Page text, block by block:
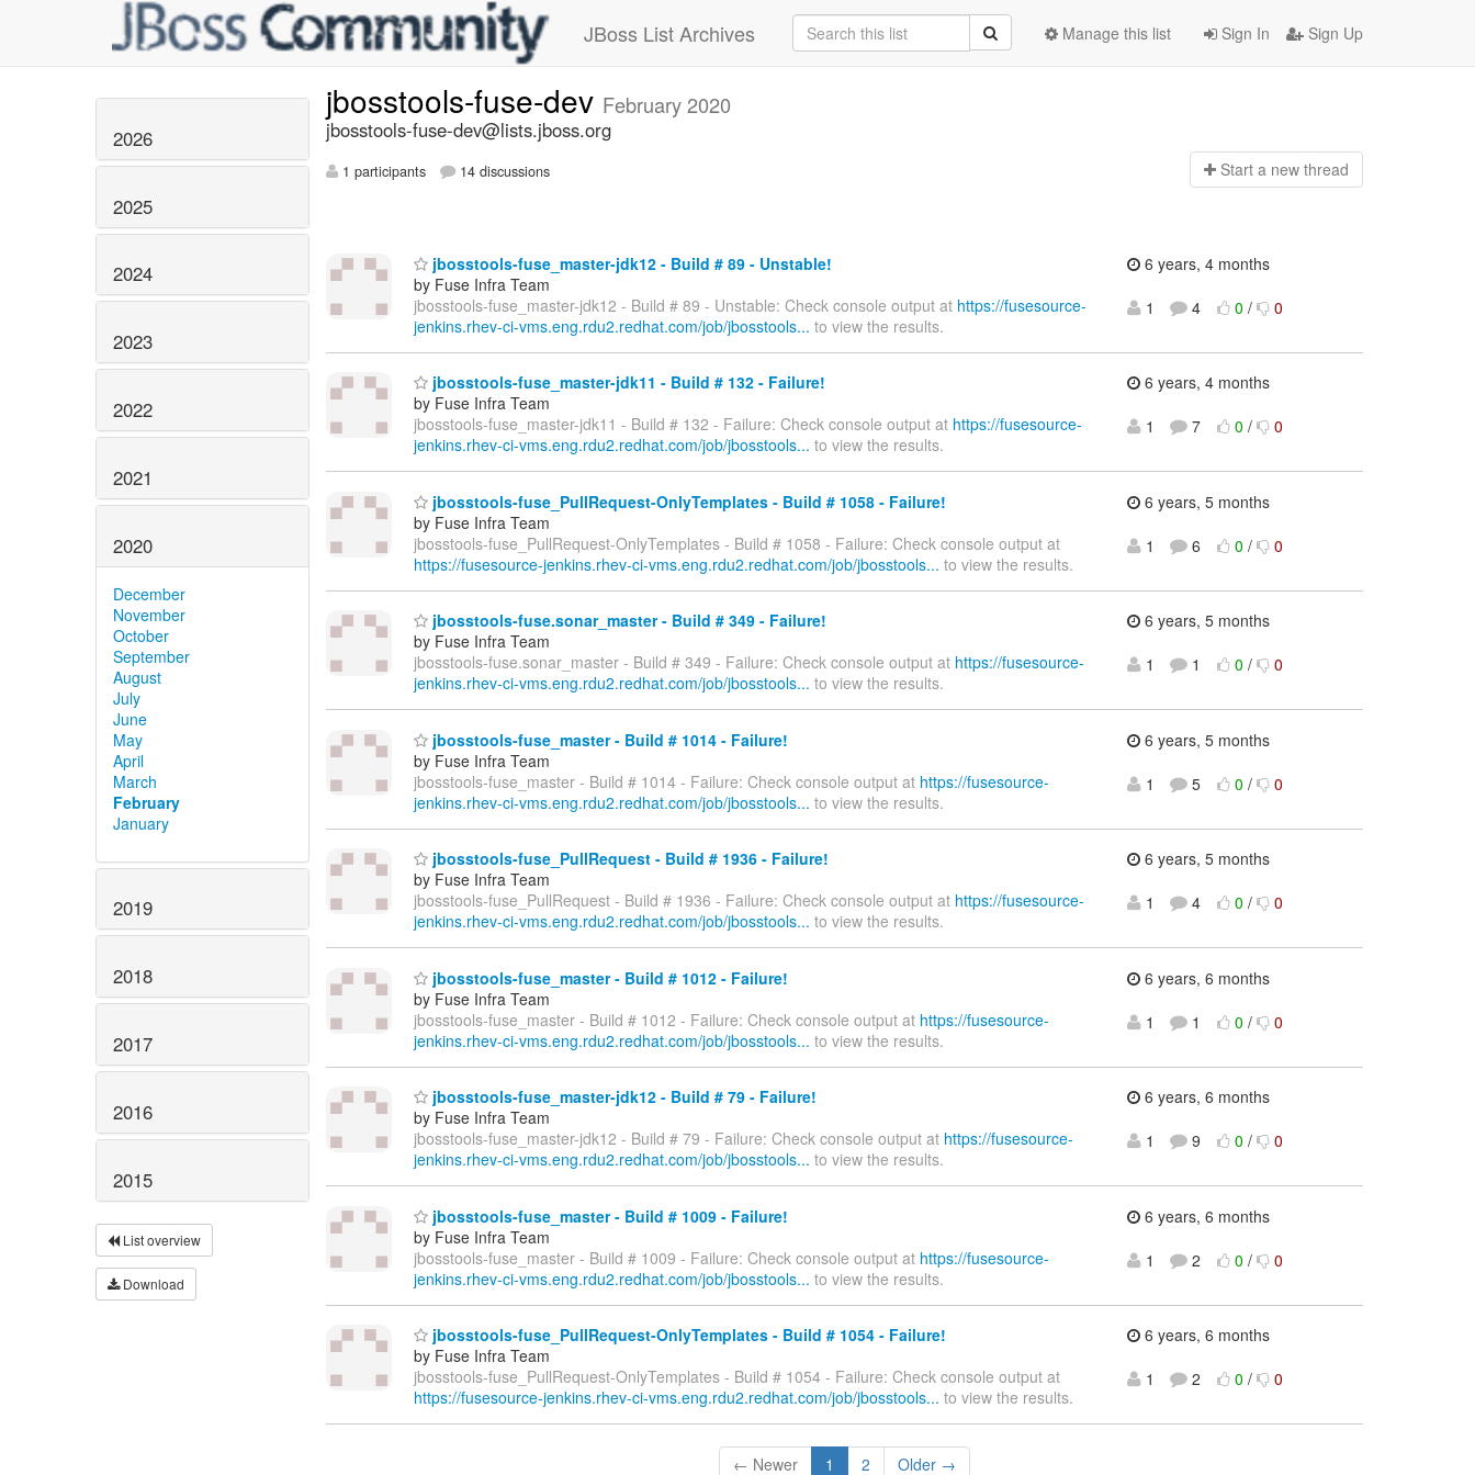
JBoss List Archives Sign In Sign Up
Manage this list
2026
2025
2024
2023
2022
2021
2020
December
November
October
September
August
July
June
May
April
March
February
January
2019
2018
2017
2016
2015
List overview
Download
jbosstools-fuse-dev February 2020
jbosstools-fuse-dev@lists.jboss.org
1 participants 14 discussions Start a new thread
jbosstools-fuse_master-jdk12 - Build # 89 - Unstable!
by Fuse Infra Team
jbosstools-fuse_master-jdk12 - Build # 89 - Unstable: Check console output at https://fusesource-
jenkins.rhev-ci-vms.eng.rdu2.redhat.com/job/jbosstools... to view the results.
6 years, 4 months
1
4 0 / 0
jbosstools-fuse_master-jdk11 - Build # 132 - Failure!
by Fuse Infra Team
jbosstools-fuse_master-jdk11 - Build # 132 - Failure: Check console output at https://fusesource-
jenkins.rhev-ci-vms.eng.rdu2.redhat.com/job/jbosstools... to view the results.
6 years, 4 months
1
7 0 / 0
jbosstools-fuse_PullRequest-OnlyTemplates - Build # 1058 - Failure!
by Fuse Infra Team
jbosstools-fuse_PullRequest-OnlyTemplates - Build # 1058 - Failure: Check console output at
https://fusesource-jenkins.rhev-ci-vms.eng.rdu2.redhat.com/job/jbosstools... to view the results.
6 years, 5 months
1
6 0 / 0
jbosstools-fuse.sonar_master - Build # 349 - Failure!
by Fuse Infra Team
jbosstools-fuse.sonar_master - Build # 349 - Failure: Check console output at https://fusesource-
jenkins.rhev-ci-vms.eng.rdu2.redhat.com/job/jbosstools... to view the results.
6 years, 5 months
1
1 0 / 0
jbosstools-fuse_master - Build # 1014 - Failure!
by Fuse Infra Team
jbosstools-fuse_master - Build # 1014 - Failure: Check console output at https://fusesource-
jenkins.rhev-ci-vms.eng.rdu2.redhat.com/job/jbosstools... to view the results.
6 years, 5 months
1
5 0 / 0
jbosstools-fuse_PullRequest - Build # 1936 - Failure!
by Fuse Infra Team
jbosstools-fuse_PullRequest - Build # 1936 - Failure: Check console output at https://fusesource-
jenkins.rhev-ci-vms.eng.rdu2.redhat.com/job/jbosstools... to view the results.
6 years, 5 months
1
4 0 / 0
jbosstools-fuse_master - Build # 1012 - Failure!
by Fuse Infra Team
jbosstools-fuse_master - Build # 1012 - Failure: Check console output at https://fusesource-
jenkins.rhev-ci-vms.eng.rdu2.redhat.com/job/jbosstools... to view the results.
6 years, 6 months
1
1 0 / 0
jbosstools-fuse_master-jdk12 - Build # 79 - Failure!
by Fuse Infra Team
jbosstools-fuse_master-jdk12 - Build # 79 - Failure: Check console output at https://fusesource-
jenkins.rhev-ci-vms.eng.rdu2.redhat.com/job/jbosstools... to view the results.
6 years, 6 months
1
9 0 / 0
jbosstools-fuse_master - Build # 1009 - Failure!
by Fuse Infra Team
jbosstools-fuse_master - Build # 1009 - Failure: Check console output at https://fusesource-
jenkins.rhev-ci-vms.eng.rdu2.redhat.com/job/jbosstools... to view the results.
6 years, 6 months
1
2 0 / 0
jbosstools-fuse_PullRequest-OnlyTemplates - Build # 1054 - Failure!
by Fuse Infra Team
jbosstools-fuse_PullRequest-OnlyTemplates - Build # 1054 - Failure: Check console output at
https://fusesource-jenkins.rhev-ci-vms.eng.rdu2.redhat.com/job/jbosstools... to view the results.
6 years, 6 months
1
2 0 / 0
← Newer 1 2 Older →